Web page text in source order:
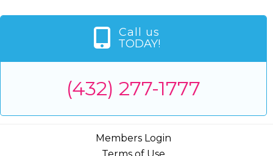
Call us
TODAY!
(432) 277-1777
Members Login
Terms of Use